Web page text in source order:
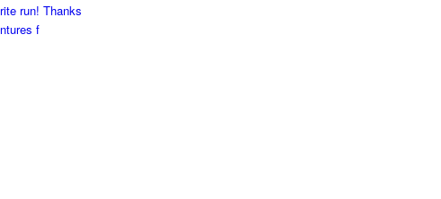
run! Thanks
f